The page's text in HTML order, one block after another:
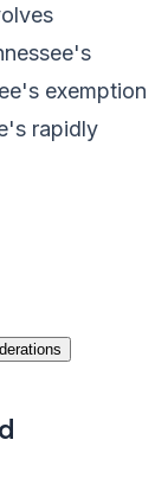
exemption
rapidly